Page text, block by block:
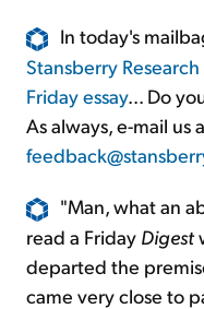
In today's
Stansberry
Friday essay... Do
As always, e-mail us
"Man, what an
read a Friday Digest
departed the
came very close to